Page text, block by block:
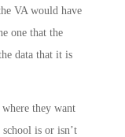
VA would have
one that the
data that it is
they want
is or isn’t